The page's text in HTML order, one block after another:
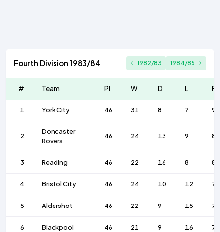
Fourth Division 1983/84 1982/83 1984/85
# Team Pl W D L F
1 York City 46 31 8 7 96
2
Doncaster
Rovers
46 24 13 9 82
3 Reading 46 22 16 8 84
4 Bristol City 46 24 10 12 70
5 Aldershot 46 22 9 15 76
6 Blackpool 46 21 9 16 70